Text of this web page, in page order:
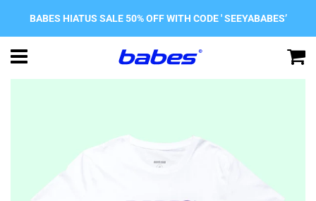
BABES HIATUS SALE 50% OFF WITH CODE ' SEEYABABES’
Menu